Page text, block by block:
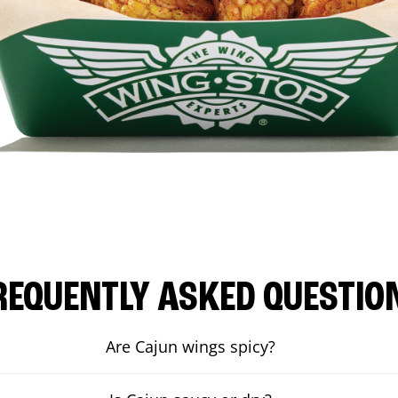
ASKED
Are Cajun wings spicy?